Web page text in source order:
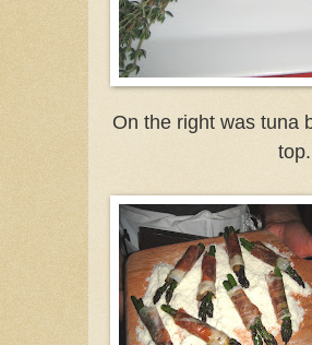
On the right was tuna
top.